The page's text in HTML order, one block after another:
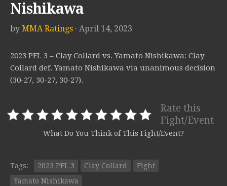
Nishikawa
by MMA Ratings · April 14, 2023
2023 PFL 3 – Clay Collard vs. Yamato Nishikawa: Clay
Collard def. Yamato Nishikawa via unanimous decision
(30-27, 30-27, 30-27).
Rate this
Fight/Event
What Do You Think of This Fight/Event?
Tags: 2023 PFL 3 Clay Collard
Fight
Yamato Nishikawa